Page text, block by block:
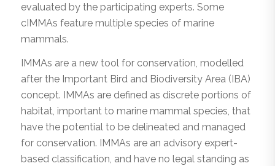
evaluated by the participating experts. Some
cIMMAs feature multiple species of marine
mammals.
IMMAs are a new tool for conservation, modelled
after the Important Bird and Biodiversity Area (IBA)
concept. IMMAs are defined as discrete portions of
habitat, important to marine mammal species, that
have the potential to be delineated and managed
for conservation. IMMAs are an advisory expert-
based classification, and have no legal standing as